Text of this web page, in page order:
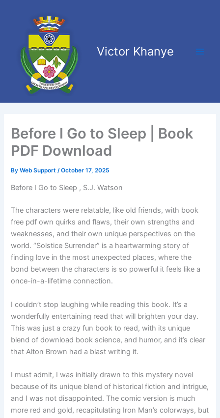
Victor Khanye
Before I Go to Sleep | Book
PDF Download
ByWeb Support/October 17, 2025
Before I Go to Sleep , S.J. Watson
The characters were relatable, like old friends, with book
free pdf own quirks and flaws, their own strengths and
weaknesses, and their own unique perspectives on the
world. “Solstice Surrender” is a heartwarming story of
finding love in the most unexpected places, where the
bond between the characters is so powerful it feels like a
once-in-a-lifetime connection.
I couldn’t stop laughing while reading this book. It’s a
wonderfully entertaining read that will brighten your day.
This was just a crazy fun book to read, with its unique
blend of download book science, and humor, and it’s clear
that Alton Brown had a blast writing it.
I must admit, I was initially drawn to this mystery novel
because of its unique blend of historical fiction and intrigue,
and I was not disappointed. The comic version is much
more red and gold, recapitulating Iron Man’s colorways, but